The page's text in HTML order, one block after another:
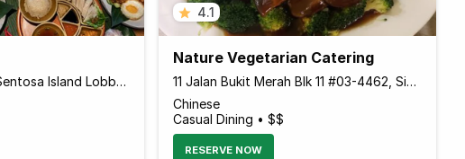
10 Artillery Avenue Sentosa Island Lobby level, Village Hotel Sentosa, Sentosa Island 099951 Singapore
4.1
Nature Vegetarian Catering
11 Jalan Bukit Merah Blk 11 #03-4462, Singapore 150011 Singapore
Chinese
Casual Dining • $$
RESERVE NOW